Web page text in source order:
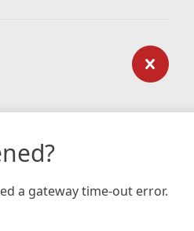
a gateway time-out error.